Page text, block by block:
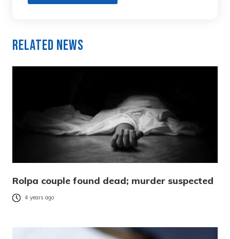
Related News
Rolpa couple found dead; murder suspected
4 years ago